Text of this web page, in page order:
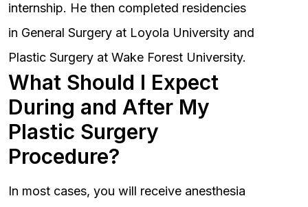
internship. He then completed residencies
in General Surgery at Loyola University and
Plastic Surgery at Wake Forest University.
What Should I Expect
During and After My
Plastic Surgery
Procedure?
In most cases, you will receive anesthesia